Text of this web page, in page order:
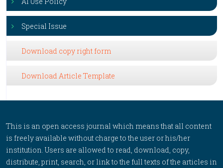
Special Issue
Download copy right form
Download Article Template
This is an open access journal which means that all content
is freely available without charge to the user or his/her
institution. Users are allowed to read, download, copy,
distribute, print, search, or link to the full texts of the articles in